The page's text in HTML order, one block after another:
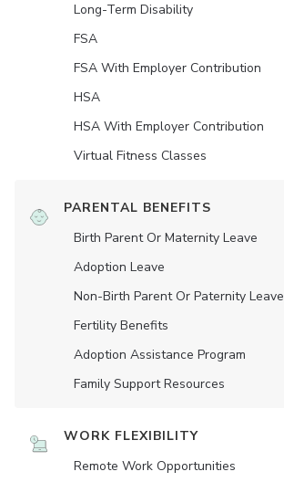
Long-Term Disability
FSA
FSA With Employer Contribution
HSA
HSA With Employer Contribution
Virtual Fitness Classes
PARENTAL BENEFITS
Birth Parent Or Maternity Leave
Adoption Leave
Non-Birth Parent Or Paternity Leave
Fertility Benefits
Adoption Assistance Program
Family Support Resources
WORK FLEXIBILITY
Remote Work Opportunities